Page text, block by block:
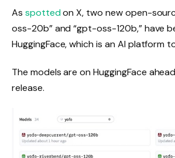
As spottedon X, two new open-
oss-20b” and “gpt-oss-120b,” have
HuggingFace, which is an AI platform
The models are on HuggingFace
release.